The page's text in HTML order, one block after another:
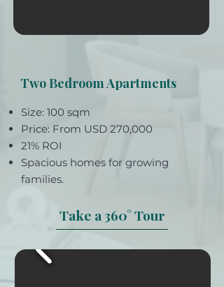
Two Bedroom Apartments
Size: 100 sqm
Price: From USD 270,000
21% ROI
Spacious homes for growing
families.
Take a 360° Tour